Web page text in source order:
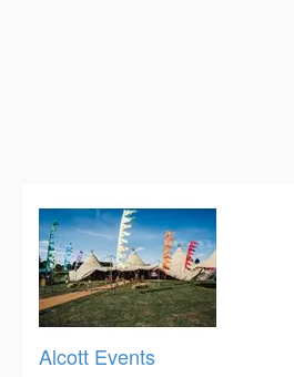
Alcott Events